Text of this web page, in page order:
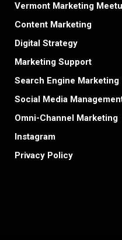
Vermont Marketing
Content Marketing
Digital Strategy
Marketing Support
Search Engine Marketing
Social Media
Omni-Channel Marketing
Instagram
Privacy Policy